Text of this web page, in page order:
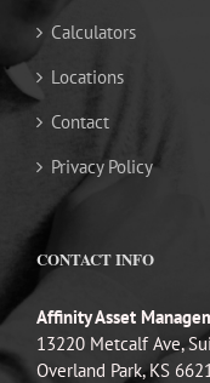
Calculators
Locations
Contact
Privacy Policy
CONTACT INFO
Affinity Asset
13220 Metcalf Ave,
Overland Park, KS